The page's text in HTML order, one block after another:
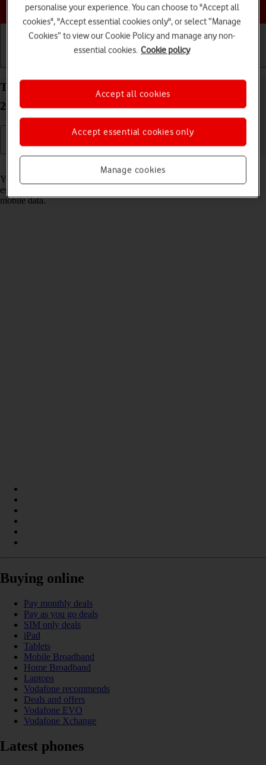
Choose a help topic
Turn Wi-Fi on your Apple iPhone 15 Pro Max iOS
26 on or off
You can use Wi-Fi as an alternative to the mobile network when
establishing an internet connection. This way your phone doesn't use
mobile data.
Buying online
Pay monthly deals
Pay as you go deals
SIM only deals
iPad
Tablets
Mobile Broadband
Home Broadband
Laptops
Vodafone recommends
Deals and offers
Vodafone EVO
Vodafone Xchange
Latest phones
personalise your experience. You can choose to "Accept all
cookies", "Accept essential cookies only", or select “Manage
Cookies” to view our Cookie Policy and manage any non-
essential cookies. Cookie policy
Manage cookies
Accept essential cookies only
Accept all cookies